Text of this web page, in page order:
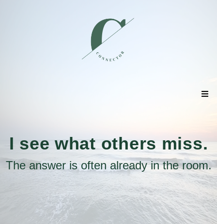
I see what others miss.
The answer is often already in the room.